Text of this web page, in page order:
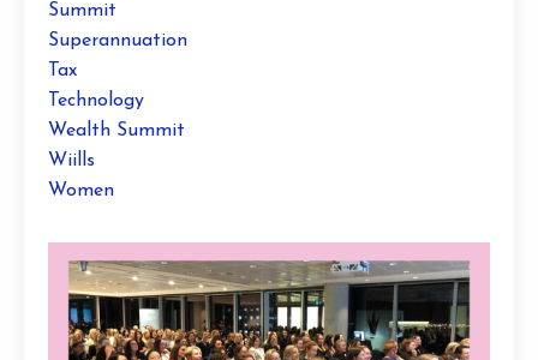
Summit
Superannuation
Tax
Technology
Wealth Summit
Wiills
Women